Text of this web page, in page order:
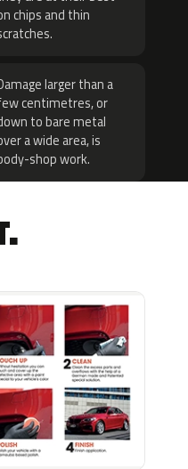
chips and thin
larger than a
centimetres, or
to bare metal
a wide area, is
shop work.